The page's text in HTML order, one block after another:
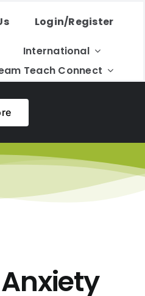
Login/Register
International
Teach Connect